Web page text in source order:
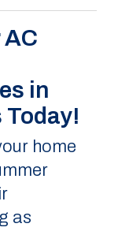
in
Today!
home
as